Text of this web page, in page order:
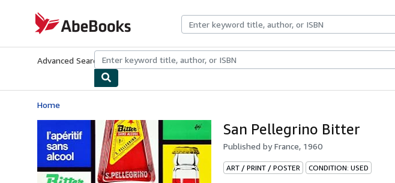
AbeBooks.com
Advanced Search Browse CollectionsRare BooksArt & Collectibles
Home
San Pellegrino Bitter
Published byFrance, 1960
ART / PRINT / POSTER CONDITION: USED